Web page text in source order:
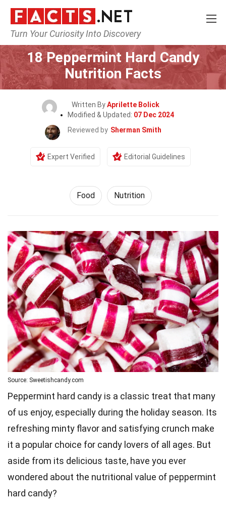
Turn Your Curiosity Into Discovery
Home Lifestyle
18 Peppermint Hard Candy
Nutrition Facts
Written ByAprilette Bolick
Modified & Updated: 07 Dec 2024
Reviewed by Sherman Smith
Expert Verified Editorial Guidelines
Food Nutrition
Source: Sweetishcandy.com
Peppermint hard candy is a classic treat that many
of us enjoy, especially during the holiday season. Its
refreshing minty flavor and satisfying crunch make
it a popular choice for candy lovers of all ages. But
aside from its delicious taste, have you ever
wondered about the nutritional value of peppermint
hard candy?